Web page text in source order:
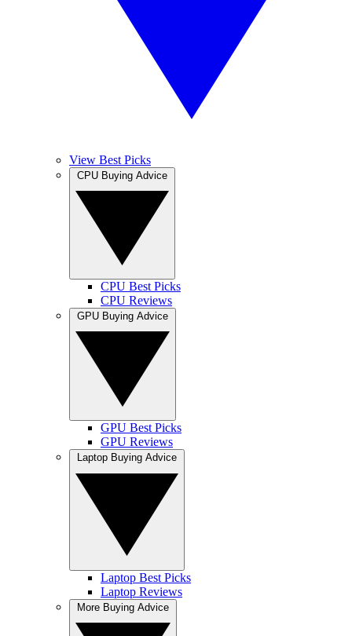
View Best Picks
CPU Best Picks
CPU Reviews
GPU Best Picks
GPU Reviews
Laptop Best Picks
Laptop Reviews